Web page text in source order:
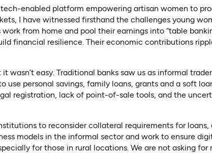
enabled platform empowering artisan women to
I have witnessed firsthand the challenges young
work from home and pool their earnings into “table
financial resilience. Their economic contributions
wasn’t easy. Traditional banks saw us as informal
use personal savings, family loans, grants and a soft
registration, lack of point-of-sale tools, and the
to reconsider collateral requirements for loans,
models in the informal sector and work to ensure
for those in rural locations. We are not asking for